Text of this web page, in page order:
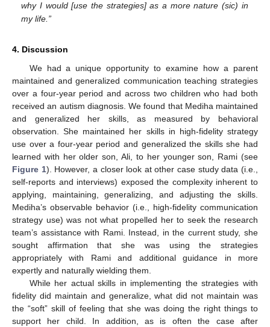
why I would [use the strategies] as a more nature (sic) in
my life.”
4. Discussion
We had a unique opportunity to examine how a parent
maintained and generalized communication teaching strategies
over a four-year period and across two children who had both
received an autism diagnosis. We found that Mediha maintained
and generalized her skills, as measured by behavioral
observation. She maintained her skills in high-fidelity strategy
use over a four-year period and generalized the skills she had
learned with her older son, Ali, to her younger son, Rami (see
Figure 1). However, a closer look at other case study data (i.e.,
self-reports and interviews) exposed the complexity inherent to
applying, maintaining, generalizing, and adjusting the skills.
Mediha’s observable behavior (i.e., high-fidelity communication
strategy use) was not what propelled her to seek the research
team’s assistance with Rami. Instead, in the current study, she
sought affirmation that she was using the strategies
appropriately with Rami and additional guidance in more
expertly and naturally wielding them.
While her actual skills in implementing the strategies with
fidelity did maintain and generalize, what did not maintain was
the “soft” skill of feeling that she was doing the right things to
support her child. In addition, as is often the case after